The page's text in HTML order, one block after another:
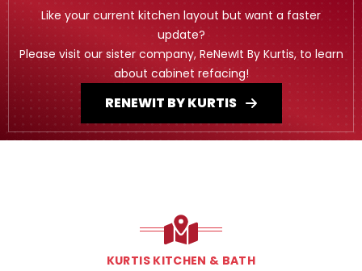
Like your current kitchen layout but want a faster
update?
Please visit our sister company, ReNewIt By Kurtis, to learn
about cabinet refacing!
RENEWIT BY KURTIS
KURTIS KITCHEN & BATH